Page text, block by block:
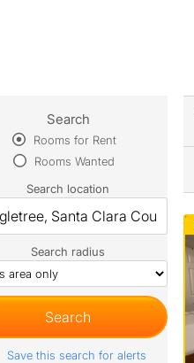
Search
Rooms for Rent
Rooms Wanted
Search location
Search radius
Save this search for alerts